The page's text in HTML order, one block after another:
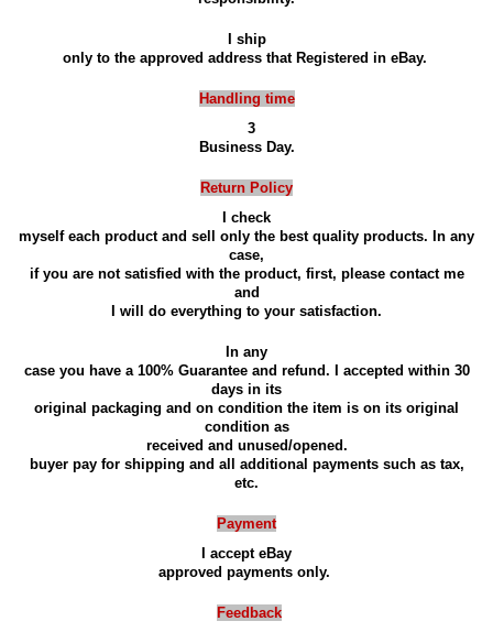
I ship
only to the approved address that Registered in eBay.
Handling time
3
Business Day.
Return Policy
I check
myself each product and sell only the best quality products. In any
case,
if you are not satisfied with the product, first, please contact me
and
I will do everything to your satisfaction.
In any
case you have a 100% Guarantee and refund. I accepted within 30
days in its
original packaging and on condition the item is on its original
condition as
received and unused/opened.
buyer pay for shipping and all additional payments such as tax,
etc.
Payment
I accept eBay
approved payments only.
Feedback